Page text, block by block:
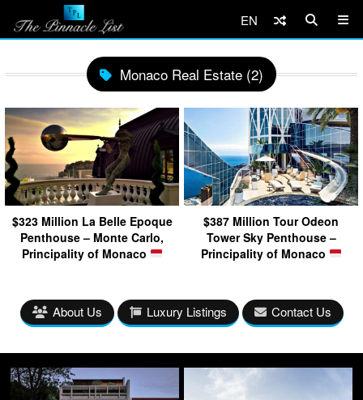
EN
Monaco Real Estate (2)
$323 Million La Belle Epoque
Penthouse – Monte Carlo,
Principality of Monaco
$387 Million Tour Odeon
Tower Sky Penthouse –
Principality of Monaco
About Us Luxury Listings Contact Us